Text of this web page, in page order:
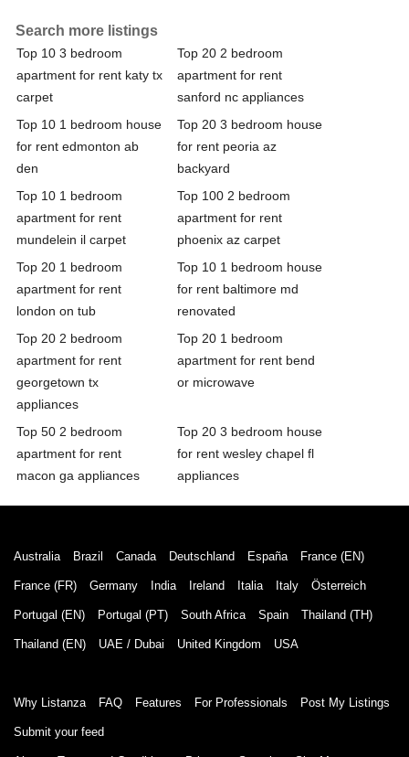
Search more listings
Top 10 3 bedroom
apartment for rent katy tx
carpet
Top 20 2 bedroom
apartment for rent
sanford nc appliances
Top 10 1 bedroom house
for rent edmonton ab
den
Top 20 3 bedroom house
for rent peoria az
backyard
Top 10 1 bedroom
apartment for rent
mundelein il carpet
Top 100 2 bedroom
apartment for rent
phoenix az carpet
Top 20 1 bedroom
apartment for rent
london on tub
Top 10 1 bedroom house
for rent baltimore md
renovated
Top 20 2 bedroom
apartment for rent
georgetown tx
appliances
Top 20 1 bedroom
apartment for rent bend
or microwave
Top 50 2 bedroom
apartment for rent
macon ga appliances
Top 20 3 bedroom house
for rent wesley chapel fl
appliances
Australia Brazil Canada Deutschland España France (EN)
France (FR) Germany India Ireland Italia Italy Österreich
Portugal (EN) Portugal (PT) South Africa Spain Thailand (TH)
Thailand (EN) UAE / Dubai United Kingdom USA
Why Listanza FAQ Features For Professionals Post My Listings
Submit your feed